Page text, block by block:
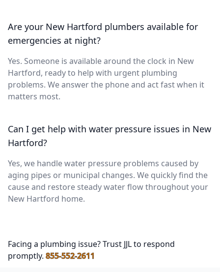
Are your New Hartford plumbers available for
emergencies at night?
Yes. Someone is available around the clock in New
Hartford, ready to help with urgent plumbing
problems. We answer the phone and act fast when it
matters most.
Can I get help with water pressure issues in New
Hartford?
Yes, we handle water pressure problems caused by
aging pipes or municipal changes. We quickly find the
cause and restore steady water flow throughout your
New Hartford home.
Facing a plumbing issue? Trust JJL to respond
promptly. 855-552-2611